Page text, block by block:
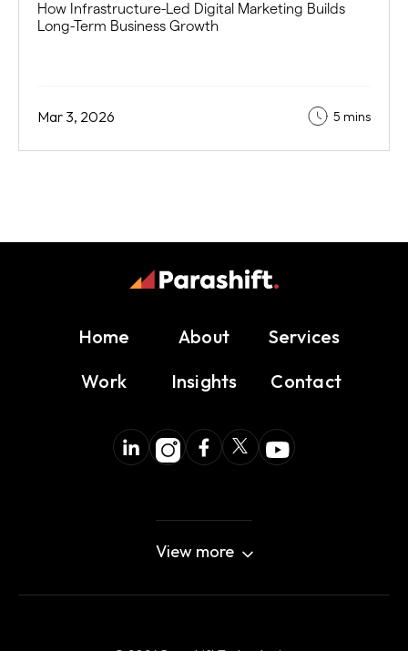
How Infrastructure-Led Digital Marketing Builds
Long-Term Business Growth
Mar 3, 2026 5 mins
Home About
Services
Work
Insights Contact
View more